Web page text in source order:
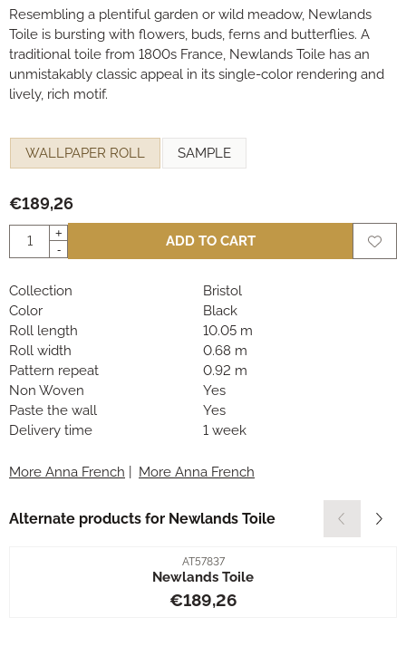
Resembling a plentiful garden or wild meadow, Newlands
Toile is bursting with flowers, buds, ferns and butterflies. A
traditional toile from 1800s France, Newlands Toile has an
unmistakably classic appeal in its single-color rendering and
lively, rich motif.
WALLPAPER ROLL SAMPLE
€189,26
Quantity
+
-
ADD TO CART
Collection
Bristol
Color
Black
Roll length
10.05 m
Roll width
0.68 m
Pattern repeat
0.92 m
Non Woven
Yes
Paste the wall
Yes
Delivery time
1 week
More Anna French More Anna French
Alternate products for Newlands Toile
Item number
AT57837
Newlands Toile
Price: 189,26
€189,26